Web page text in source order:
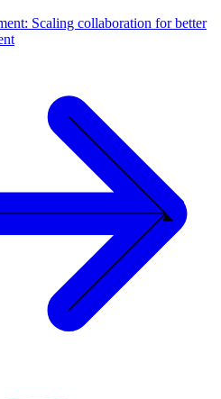
Scaling collaboration for better